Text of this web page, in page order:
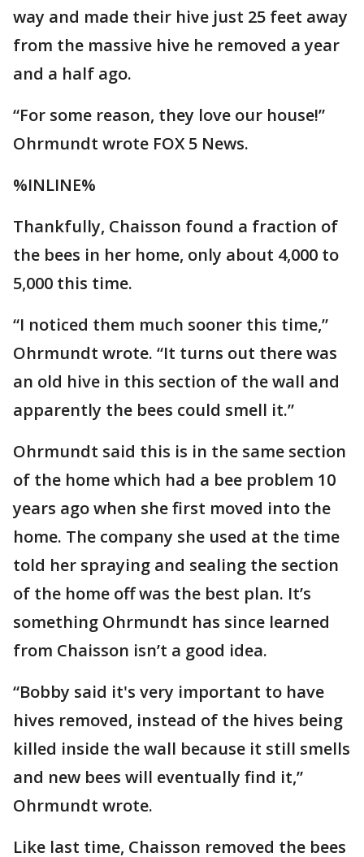
way and made their hive just 25 feet away
from the massive hive he removed a year
and a half ago.
“For some reason, they love our house!”
Ohrmundt wrote FOX 5 News.
%INLINE%
Thankfully, Chaisson found a fraction of
the bees in her home, only about 4,000 to
5,000 this time.
“I noticed them much sooner this time,”
Ohrmundt wrote. “It turns out there was
an old hive in this section of the wall and
apparently the bees could smell it.”
Ohrmundt said this is in the same section
of the home which had a bee problem 10
years ago when she first moved into the
home. The company she used at the time
told her spraying and sealing the section
of the home off was the best plan. It’s
something Ohrmundt has since learned
from Chaisson isn’t a good idea.
“Bobby said it's very important to have
hives removed, instead of the hives being
killed inside the wall because it still smells
and new bees will eventually find it,”
Ohrmundt wrote.
Like last time, Chaisson removed the bees